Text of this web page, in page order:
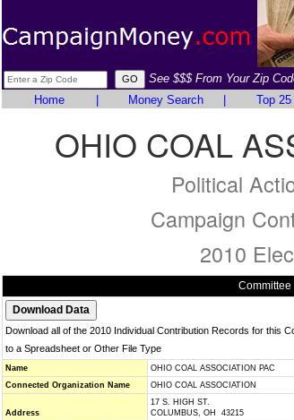
See $$$ From Your Zip
Home
Money Search Top
OHIO COAL
Political
Campaign
2010
Committee
Download all of the 2010 Individual Contribution Records for this
to a Spreadsheet or Other File Type
Name
OHIO COAL ASSOCIATION PAC
Connected Organization Name
OHIO COAL ASSOCIATION
Address
17 S. HIGH ST.
COLUMBUS, OH 43215